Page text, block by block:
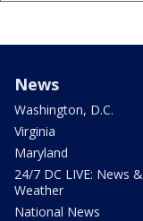
News
Washington, D.C.
Virginia
Maryland
24/7 DC LIVE: News &
Weather
National News